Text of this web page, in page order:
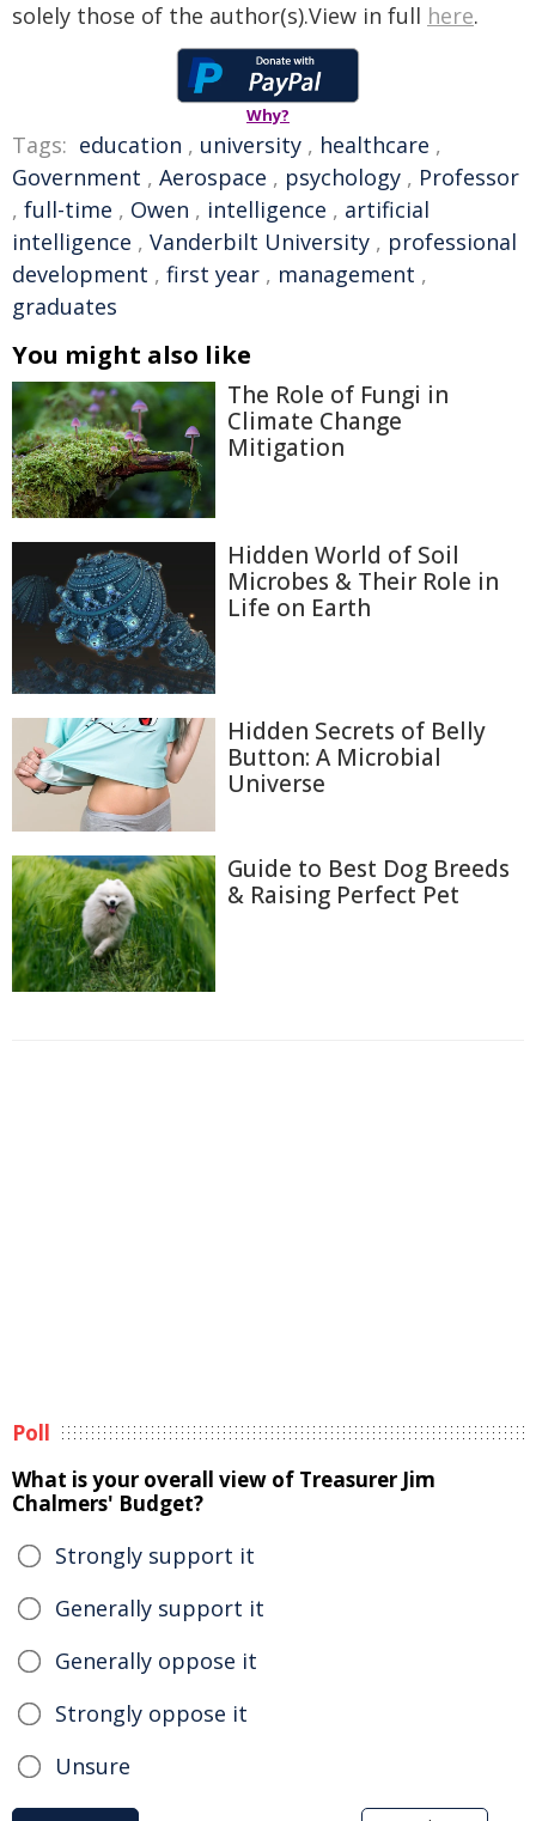
solely those of the author(s).View in full here.
Why?
Tags: education , university , healthcare ,
Government , Aerospace , psychology , Professor
, full-time , Owen , intelligence , artificial
intelligence , Vanderbilt University , professional
development , first year , management ,
graduates
You might also like
The Role of Fungi in
Climate Change
Mitigation
Hidden World of Soil
Microbes & Their Role in
Life on Earth
Hidden Secrets of Belly
Button: A Microbial
Universe
Guide to Best Dog Breeds
& Raising Perfect Pet
Poll
What is your overall view of Treasurer Jim
Chalmers' Budget?
Strongly support it
Generally support it
Generally oppose it
Strongly oppose it
Unsure